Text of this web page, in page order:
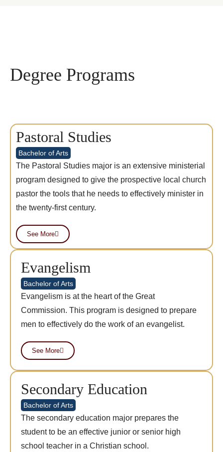
Degree Programs
Pastoral Studies
Bachelor of Arts
The Pastoral Studies major is an extensive ministerial
program designed to give the prospective local church
pastor the tools that he needs to effectively minister in
the twenty-first century.
See More
Evangelism
Bachelor of Arts
Evangelism is at the heart of the Great
Commission. This program is designed to prepare
men to effectively do the work of an evangelist.
See More
Secondary Education
Bachelor of Arts
The secondary education major prepares the
student to be an effective junior or senior high
school teacher in a Christian school.